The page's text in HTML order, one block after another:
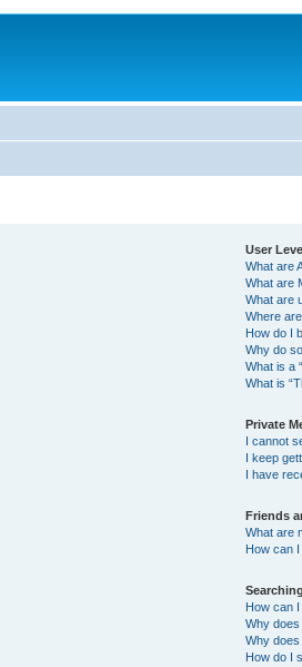
User
What are
What are
What are
Where
How do I
Why do
What is a
What is
Private
I cannot
I keep
I have
Friends
What are
How can
How can
Why
Why
How do I